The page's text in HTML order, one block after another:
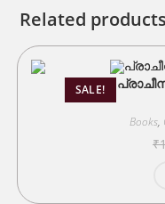
Related products
SALE!
Books,
₹